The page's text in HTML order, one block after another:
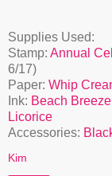
Supplies Used:
Stamp: Annual
6/17)
Paper: Whip
Ink: Beach Breeze
Licorice
Accessories:
Kim